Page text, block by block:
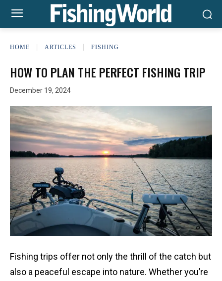
HOME ARTICLES FISHING
HOW TO PLAN THE PERFECT FISHING TRIP
December 19, 2024
Fishing trips offer not only the thrill of the catch but
also a peaceful escape into nature. Whether you’re